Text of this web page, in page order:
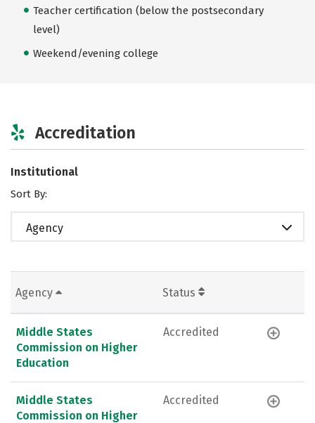
Teacher certification (below the postsecondary
level)
Weekend/evening college
Accreditation
Institutional
Sort By:
Agency
Agency Status
Middle States
Commission on Higher
Education
Accredited
Middle States
Commission on Higher
Accredited